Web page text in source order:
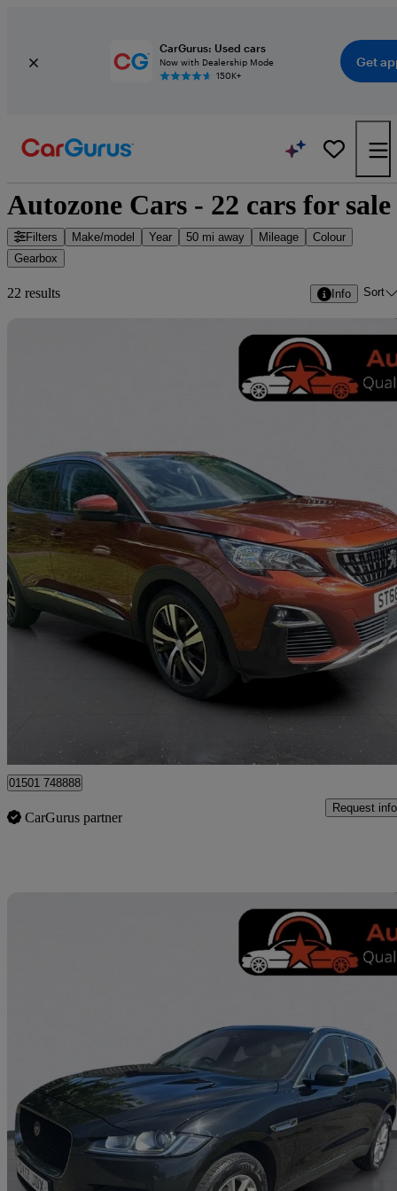
CarGurus: Used cars
Now with Dealership Mode
150K+
Get
Autozone Cars - 22 cars for sale
Filters Make/model Year 50 mi away Mileage
Colour
Gearbox
22 results Info Sort
2018 Peugeot 3008
1.5 Bluehdi Allure 5dr 57,405 miles
01501 748888
CarGurus partner
Request info
2017 Jaguar F-PACE